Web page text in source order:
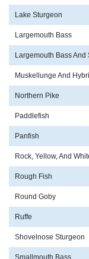
Lake Sturgeon
Largemouth Bass
Largemouth Bass
Muskellunge And
Northern Pike
Paddlefish
Panfish
Rock, Yellow, And
Rough Fish
Round Goby
Ruffe
Shovelnose Sturgeon